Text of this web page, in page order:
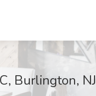
Burlington, NJ